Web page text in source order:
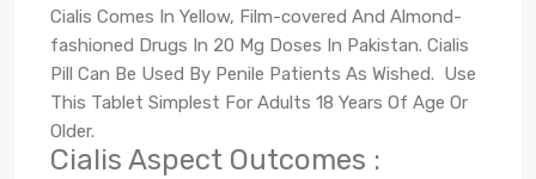
Cialis Comes In Yellow, Film-covered And Almond-
fashioned Drugs In 20 Mg Doses In Pakistan. Cialis
Pill Can Be Used By Penile Patients As Wished. Use
This Tablet Simplest For Adults 18 Years Of Age Or
Older.
Cialis Aspect Outcomes :